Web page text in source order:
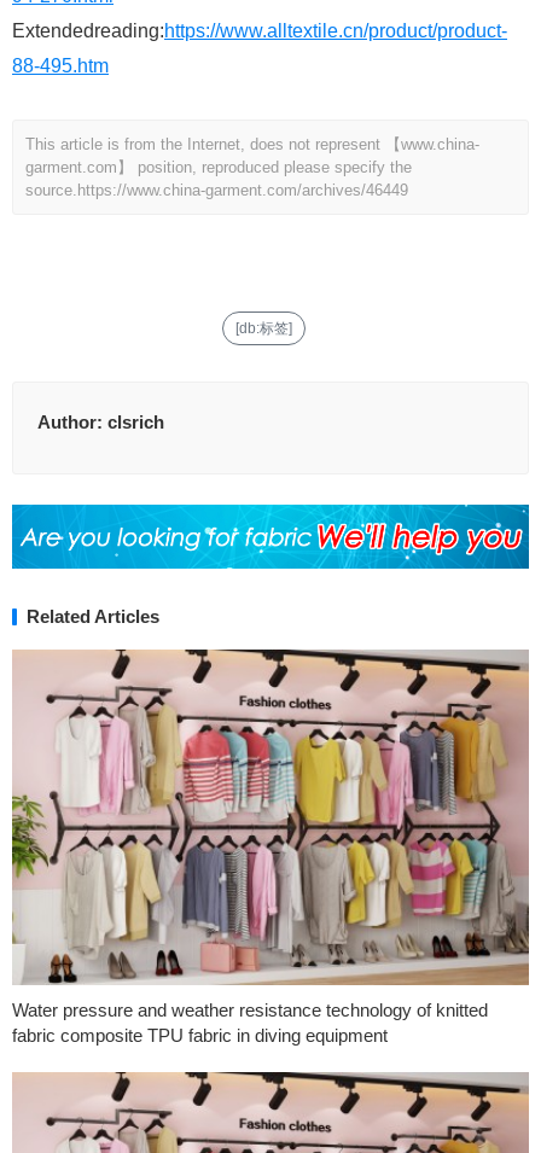
Extendedreading:https://www.alltextile.cn/product/product-
88-495.htm
This article is from the Internet, does not represent 【www.china-
garment.com】 position, reproduced please specify the
source. https://www.china-garment.com/archives/46449
[db:标签]
Author: clsrich
Related Articles
Water pressure and weather resistance technology of knitted
fabric composite TPU fabric in diving equipment